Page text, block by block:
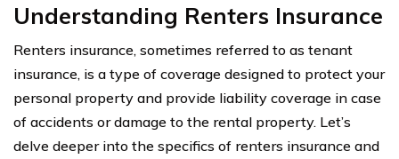
Understanding Renters Insurance
Renters insurance, sometimes referred to as tenant
insurance, is a type of coverage designed to protect your
personal property and provide liability coverage in case
of accidents or damage to the rental property. Let’s
delve deeper into the specifics of renters insurance and